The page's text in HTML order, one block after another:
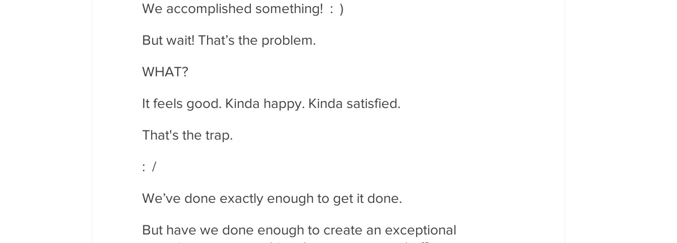
We accomplished something!  :  )
But wait! That’s the problem.
WHAT?
It feels good. Kinda happy. Kinda satisfied.
That's the trap.
:  /
We’ve done exactly enough to get it done.
But have we done enough to create an exceptional